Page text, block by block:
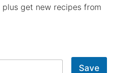
get new recipes from
Save